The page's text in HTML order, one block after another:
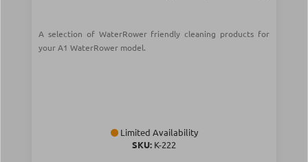
A selection of WaterRower friendly cleaning products for
your A1 WaterRower model.
Limited Availability
SKU: Κ-222